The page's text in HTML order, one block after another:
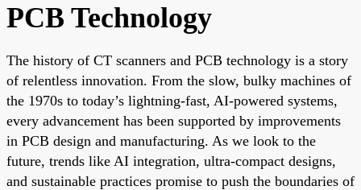
PCB Technology
The history of CT scanners and PCB technology is a story
of relentless innovation. From the slow, bulky machines of
the 1970s to today’s lightning-fast, AI-powered systems,
every advancement has been supported by improvements
in PCB design and manufacturing. As we look to the
future, trends like AI integration, ultra-compact designs,
and sustainable practices promise to push the boundaries of